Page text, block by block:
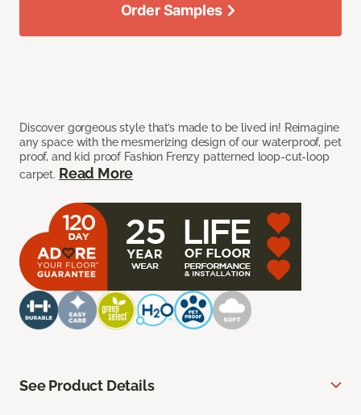
Discover gorgeous style that’s made to be lived in! Reimagine
any space with the mesmerizing design of our waterproof, pet
proof, and kid proof Fashion Frenzy patterned loop-cut-loop
carpet. Read More
Order Samples
See Product Details